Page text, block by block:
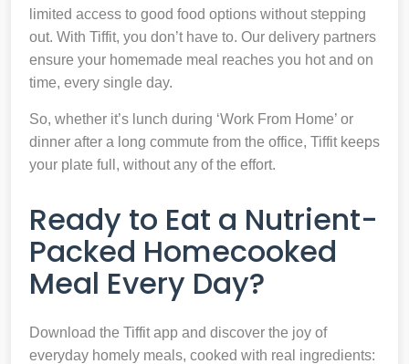
limited access to good food options without stepping
out. With Tiffit, you don’t have to. Our delivery partners
ensure your homemade meal reaches you hot and on
time, every single day.
So, whether it’s lunch during ‘Work From Home’ or
dinner after a long commute from the office, Tiffit keeps
your plate full, without any of the effort.
Ready to Eat a Nutrient-
Packed Homecooked
Meal Every Day?
Download the Tiffit app and discover the joy of
everyday homely meals, cooked with real ingredients: